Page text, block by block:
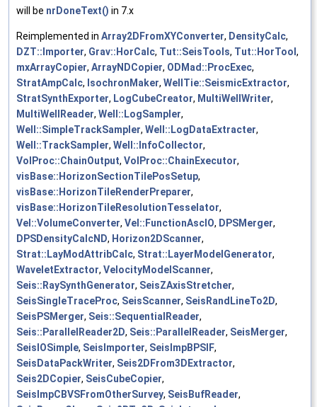
will be nrDoneText() in 7.x
Reimplemented in Array2DFromXYConverter, DensityCalc,
DZT::Importer, Grav::HorCalc, Tut::SeisTools, Tut::HorTool ,
mxArrayCopier, ArrayNDCopier, ODMad::ProcExec,
StratAmpCalc, IsochronMaker, WellTie::SeismicExtractor,
StratSynthExporter, LogCubeCreator, MultiWellWriter,
MultiWellReader, Well::LogSampler,
Well::SimpleTrackSampler, Well::LogDataExtracter,
Well::TrackSampler, Well::InfoCollector,
VolProc::ChainOutput, VolProc::ChainExecutor,
visBase::HorizonSectionTilePosSetup,
visBase::HorizonTileRenderPreparer,
visBase::HorizonTileResolutionTesselator,
Vel::VolumeConverter, Vel::FunctionAscIO, DPSMerger,
DPSDensityCalcND, Horizon2DScanner,
Strat::LayModAttribCalc, Strat::LayerModelGenerator,
WaveletExtractor, VelocityModelScanner,
Seis::RaySynthGenerator, SeisZAxisStretcher,
SeisSingleTraceProc, SeisScanner, SeisRandLineTo2D,
SeisPSMerger, Seis::SequentialReader,
Seis::ParallelReader2D, Seis::ParallelReader, SeisMerger,
SeisIOSimple, SeisImporter, SeisImpBPSIF,
SeisDataPackWriter, Seis2DFrom3DExtractor,
Seis2DCopier, SeisCubeCopier,
SeisImpCBVSFromOtherSurvey, SeisBufReader,